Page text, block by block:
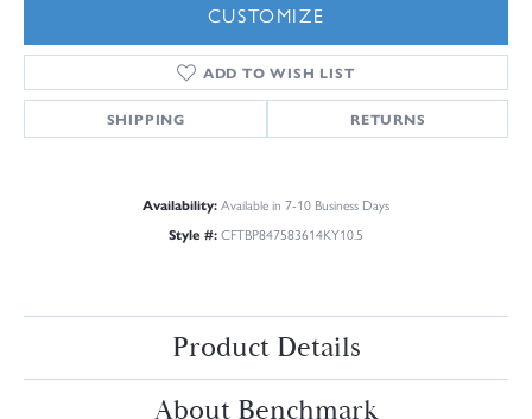
CUSTOMIZE
ADD TO WISH LIST
SHIPPING RETURNS
Availability:Available in 7-10 Business Days
Style #:CFTBP847583614KY10.5
Product Details
About Benchmark